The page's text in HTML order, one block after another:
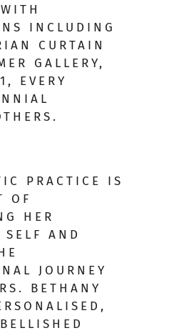
INCLUDING
CURTAIN
GALLERY,
EVERY
PRACTICE IS
OF
HER
AND
JOURNEY
BETHANY